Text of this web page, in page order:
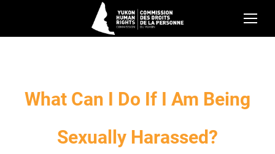
What Can I Do If I Am Being
Sexually Harassed?